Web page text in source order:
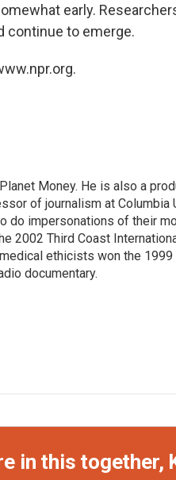
early.
continue to emerge.
Money. He is also a
of journalism at Columbia
do impersonations of their
2002 Third Coast
ethicists won the
documentary.
in this together,